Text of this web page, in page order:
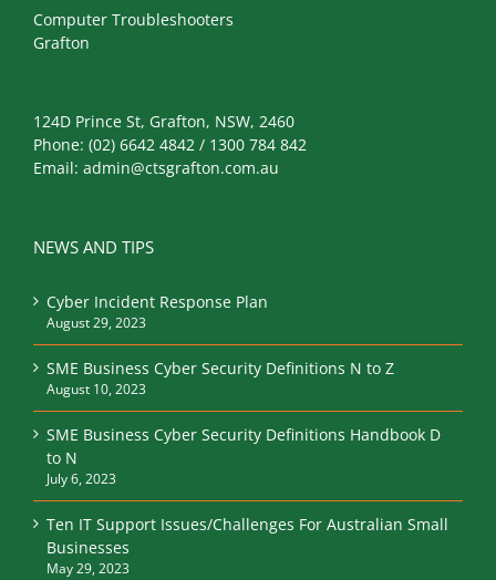
Computer Troubleshooters
Grafton
124D Prince St, Grafton, NSW, 2460
Phone: (02) 6642 4842 / 1300 784 842
Email: admin@ctsgrafton.com.au
NEWS AND TIPS
Cyber Incident Response Plan
August 29, 2023
SME Business Cyber Security Definitions N to Z
August 10, 2023
SME Business Cyber Security Definitions Handbook D
to N
July 6, 2023
Ten IT Support Issues/Challenges For Australian Small
Businesses
May 29, 2023